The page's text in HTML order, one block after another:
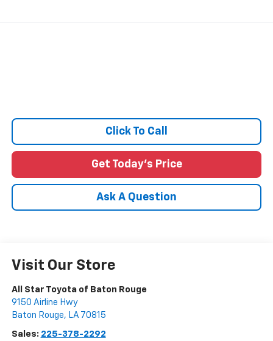
Click To Call
Get Today's Price
Ask A Question
Visit Our Store
All Star Toyota of Baton Rouge
9150 Airline Hwy
Baton Rouge, LA 70815
Sales: 225-378-2292